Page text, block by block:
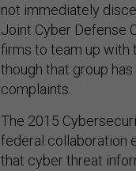
not immediately
Joint Cyber Defense
firms to team up with
though that group has
complaints.
The 2015
federal collaboration
that cyber threat